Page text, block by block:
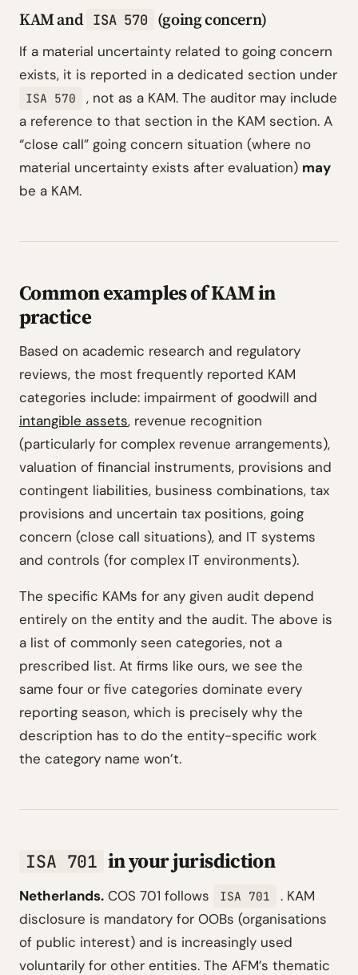
KAM and ISA 570 (going concern)
If a material uncertainty related to going concern
exists, it is reported in a dedicated section under
ISA 570
, not as a KAM. The auditor may include
a reference to that section in the KAM section. A
“close call” going concern situation (where no
material uncertainty exists after evaluation) may
be a KAM.
Common examples of KAM in
practice
Based on academic research and regulatory
reviews, the most frequently reported KAM
categories include: impairment of goodwill and
intangible assets, revenue recognition
(particularly for complex revenue arrangements),
valuation of financial instruments, provisions and
contingent liabilities, business combinations, tax
provisions and uncertain tax positions, going
concern (close call situations), and IT systems
and controls (for complex IT environments).
The specific KAMs for any given audit depend
entirely on the entity and the audit. The above is
a list of commonly seen categories, not a
prescribed list. At firms like ours, we see the
same four or five categories dominate every
reporting season, which is precisely why the
description has to do the entity-specific work
the category name won’t.
ISA 701 in your jurisdiction
Netherlands. COS 701 follows ISA 701
. KAM
disclosure is mandatory for OOBs (organisations
of public interest) and is increasingly used
voluntarily for other entities. The AFM’s thematic